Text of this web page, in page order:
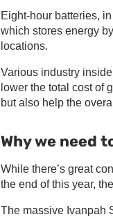
Eight-hour batteries,
which stores energy
locations.
Various industry
lower the total cost of
but also help the
Why we need
While there’s great
the end of this year,
The massive Ivanpah